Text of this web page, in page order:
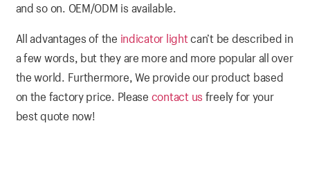
and so on. OEM/ODM is available.
All advantages of the indicator lightcan’t be described in
a few words, but they are more and more popular all over
the world. Furthermore, We provide our product based
on the factory price. Please contact us freely for your
best quote now!